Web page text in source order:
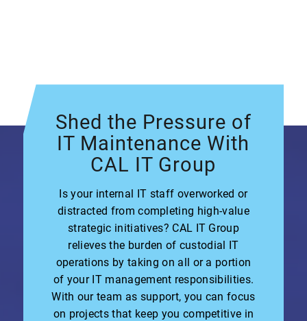
Shed the Pressure of
IT Maintenance With
CAL IT Group
Is your internal IT staff overworked or
distracted from completing high-value
strategic initiatives? CAL IT Group
relieves the burden of custodial IT
operations by taking on all or a portion
of your IT management responsibilities.
With our team as support, you can focus
on projects that keep you competitive in